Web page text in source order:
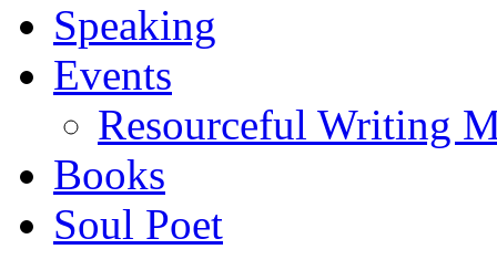
Speaking
Events
Resourceful Writing
Books
Soul Poet